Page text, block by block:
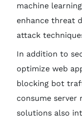
machine
enhance threat
attack
In addition to
optimize web
blocking bot
consume server
solutions also